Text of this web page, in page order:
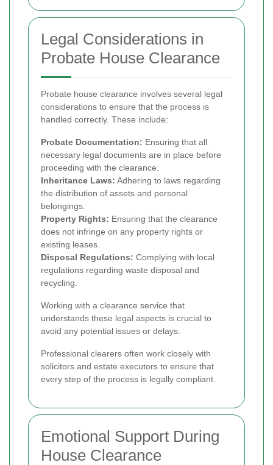
Legal Considerations in
Probate House Clearance
Probate house clearance involves several legal
considerations to ensure that the process is
handled correctly. These include:
Probate Documentation: Ensuring that all
necessary legal documents are in place before
proceeding with the clearance.
Inheritance Laws: Adhering to laws regarding
the distribution of assets and personal
belongings.
Property Rights: Ensuring that the clearance
does not infringe on any property rights or
existing leases.
Disposal Regulations: Complying with local
regulations regarding waste disposal and
recycling.
Working with a clearance service that
understands these legal aspects is crucial to
avoid any potential issues or delays.
Professional clearers often work closely with
solicitors and estate executors to ensure that
every step of the process is legally compliant.
Emotional Support During
House Clearance